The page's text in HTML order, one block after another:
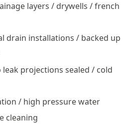
layers / drywells / french
drain installations / backed up
projections sealed / cold
/ high pressure water
cleaning